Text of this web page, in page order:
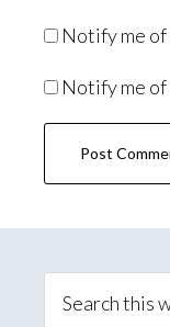
Notify me
Notify me of
Sidebar
this